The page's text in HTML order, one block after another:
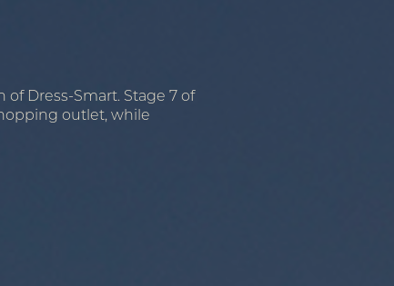
Dress-Smart. Stage 7 of
outlet, while